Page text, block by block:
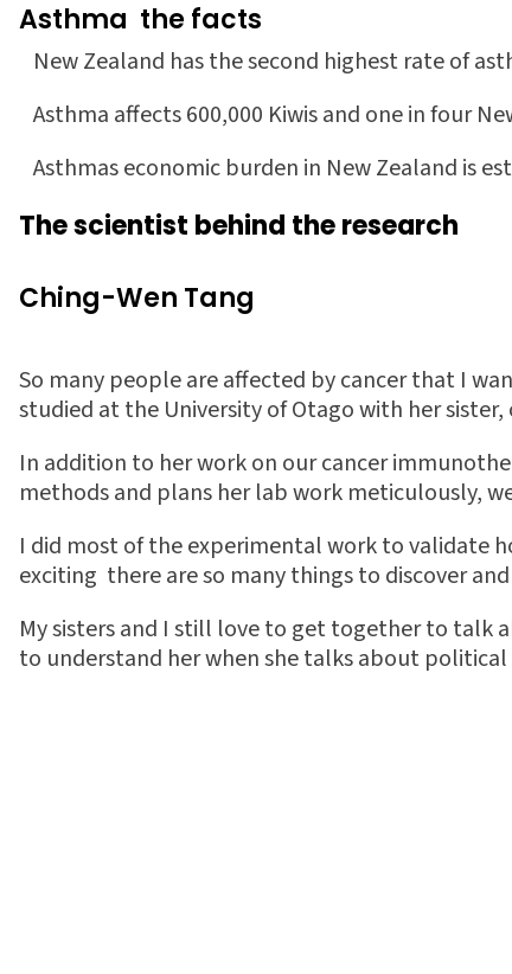
Asthma  the facts
 New Zealand has the second highest rate of
 Asthma affects 600,000 Kiwis and one in four
 Asthmas economic burden in New Zealand is
The scientist behind the research
Ching-Wen Tang
So many people are affected by cancer that I
studied at the University of Otago with her
In addition to her work on our cancer
methods and plans her lab work meticulously,
I did most of the experimental work to validate
exciting  there are so many things to discover
My sisters and I still love to get together to talk
to understand her when she talks about political